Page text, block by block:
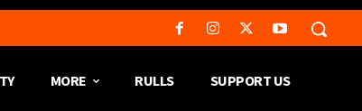
MORE RULLS SUPPORT US